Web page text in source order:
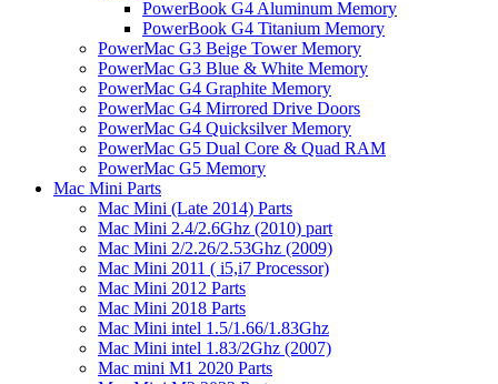
PowerBook G4 Aluminum Memory
PowerBook G4 Titanium Memory
PowerMac G3 Beige Tower Memory
PowerMac G3 Blue & White Memory
PowerMac G4 Graphite Memory
PowerMac G4 Mirrored Drive Doors
PowerMac G4 Quicksilver Memory
PowerMac G5 Dual Core & Quad RAM
PowerMac G5 Memory
Mac Mini Parts
Mac Mini (Late 2014) Parts
Mac Mini 2.4/2.6Ghz (2010) part
Mac Mini 2/2.26/2.53Ghz (2009)
Mac Mini 2011 ( i5,i7 Processor)
Mac Mini 2012 Parts
Mac Mini 2018 Parts
Mac Mini intel 1.5/1.66/1.83Ghz
Mac Mini intel 1.83/2Ghz (2007)
Mac mini M1 2020 Parts